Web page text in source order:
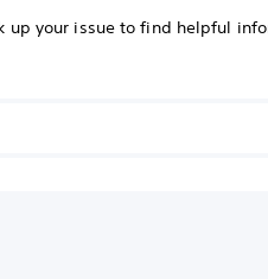
up your issue to find helpful